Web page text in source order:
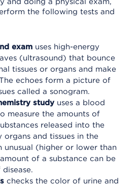
the following tests and
exam uses high-energy
(ultrasound) that bounce
tissues or organs and make
echoes form a picture of
called a sonogram.
study uses a blood
measure the amounts of
released into the
organs and tissues in the
unusual (higher or lower than
of a substance can be
checks the color of urine and